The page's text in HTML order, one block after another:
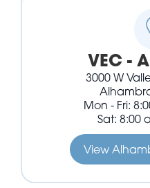
VEC -
3000 W
Mon - Fri:
Sat: 8:00
View